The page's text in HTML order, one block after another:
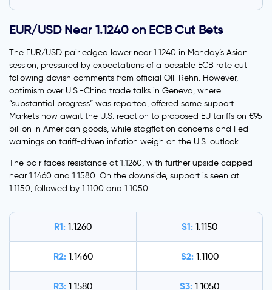
EUR/USD Near 1.1240 on ECB Cut Bets
The EUR/USD pair edged lower near 1.1240 in Monday’s Asian
session, pressured by expectations of a possible ECB rate cut
following dovish comments from official Olli Rehn. However,
optimism over U.S.-China trade talks in Geneva, where
“substantial progress” was reported, offered some support.
Markets now await the U.S. reaction to proposed EU tariffs on €95
billion in American goods, while stagflation concerns and Fed
warnings on tariff-driven inflation weigh on the U.S. outlook.
The pair faces resistance at 1.1260, with further upside capped
near 1.1460 and 1.1580. On the downside, support is seen at
1.1150, followed by 1.1100 and 1.1050.
R1: 1.1260 S1: 1.1150
R2: 1.1460 S2: 1.1100
R3: 1.1580 S3: 1.1050